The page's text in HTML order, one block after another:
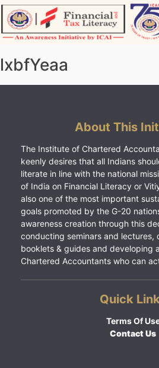
Skip
to
content
lxbfYeaa
About This
The Institute of Chartered
keenly desires that all Indians
literate in line with the national
of India on Financial Literacy or
also one of the most important
goals promoted by the G-20
awareness creation through this
conducting seminars and lectures,
booklets & guides and developing
Chartered Accountants who can
Quick
Terms Of
Contact Us